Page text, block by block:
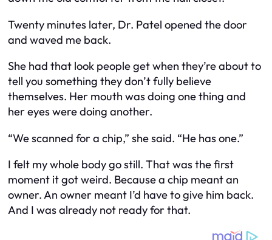
Twenty minutes later, Dr. Patel opened the door
and waved me back.
She had that look people get when they’re about to
tell you something they don’t fully believe
themselves. Her mouth was doing one thing and
her eyes were doing another.
“We scanned for a chip,” she said. “He has one.”
I felt my whole body go still. That was the first
moment it got weird. Because a chip meant an
owner. An owner meant I’d have to give him back.
And I was already not ready for that.